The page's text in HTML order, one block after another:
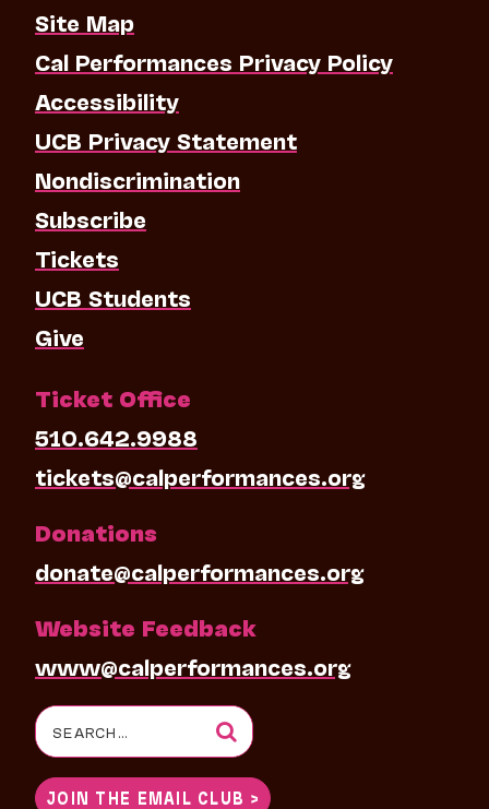
Site Map
Cal Performances Privacy Policy
Accessibility
UCB Privacy Statement
Nondiscrimination
Subscribe
Tickets
UCB Students
Give
Ticket Office
510.642.9988
tickets@calperformances.org
Donations
donate@calperformances.org
Website Feedback
www@calperformances.org
Search
for:
JOIN THE EMAIL CLUB >